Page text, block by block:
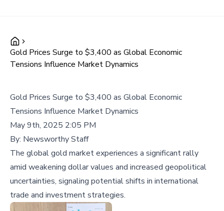
Gold Prices Surge to $3,400 as Global Economic
Tensions Influence Market Dynamics
Gold Prices Surge to $3,400 as Global Economic
Tensions Influence Market Dynamics
May 9th, 2025 2:05 PM
By: Newsworthy Staff
The global gold market experiences a significant rally
amid weakening dollar values and increased geopolitical
uncertainties, signaling potential shifts in international
trade and investment strategies.